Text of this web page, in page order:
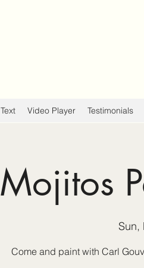
Text Video Player Testimonials
Mojitos
Sun,
Come and paint with Carl